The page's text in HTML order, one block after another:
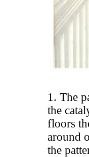
1. The
the
floors
around
the